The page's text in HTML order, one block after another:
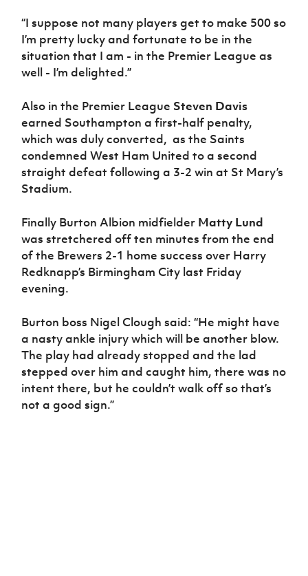
“I suppose not many players get to make 500 so
I’m pretty lucky and fortunate to be in the
situation that I am - in the Premier League as
well - I’m delighted.”
Also in the Premier League Steven Davis
earned Southampton a first-half penalty,
which was duly converted, as the Saints
condemned West Ham United to a second
straight defeat following a 3-2 win at St Mary’s
Stadium.
Finally Burton Albion midfielder Matty Lund
was stretchered off ten minutes from the end
of the Brewers 2-1 home success over Harry
Redknapp’s Birmingham City last Friday
evening.
Burton boss Nigel Clough said: “He might have
a nasty ankle injury which will be another blow.
The play had already stopped and the lad
stepped over him and caught him, there was no
intent there, but he couldn’t walk off so that’s
not a good sign.”